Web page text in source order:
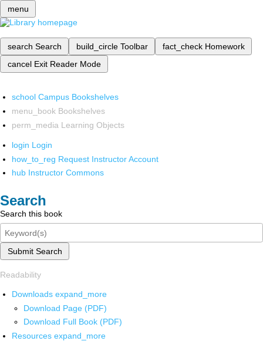
menu
search Search build_circle Toolbar fact_check Homework
cancel Exit Reader Mode
school Campus Bookshelves
menu_book Bookshelves
perm_media Learning Objects
login Login
how_to_reg Request Instructor Account
hub Instructor Commons
Search
Search this book
Submit Search
Readability
Downloads expand_more
Download Page (PDF)
Download Full Book (PDF)
Resources expand_more